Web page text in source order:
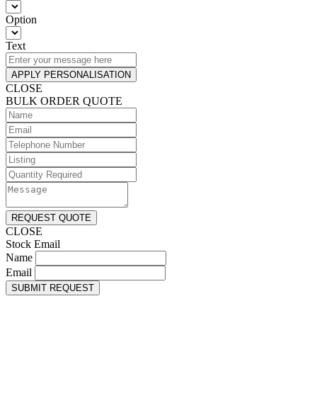
Option
Text
APPLY PERSONALISATION
CLOSE
BULK ORDER QUOTE
REQUEST QUOTE
CLOSE
Stock Email
Name
Email
SUBMIT REQUEST